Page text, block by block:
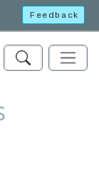
Feedback